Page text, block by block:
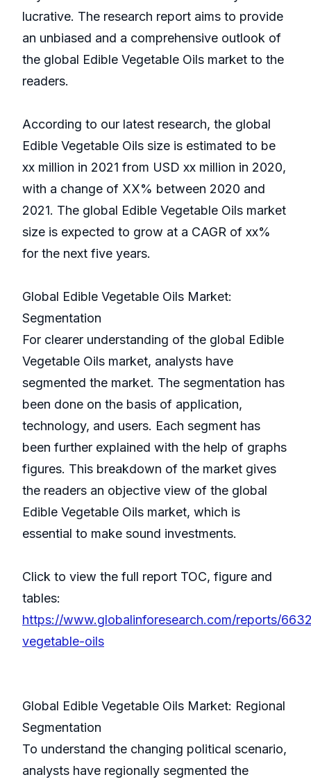
lucrative. The research report aims to provide
an unbiased and a comprehensive outlook of
the global Edible Vegetable Oils market to the
readers.
According to our latest research, the global
Edible Vegetable Oils size is estimated to be
xx million in 2021 from USD xx million in 2020,
with a change of XX% between 2020 and
2021. The global Edible Vegetable Oils market
size is expected to grow at a CAGR of xx%
for the next five years.
Global Edible Vegetable Oils Market:
Segmentation
For clearer understanding of the global Edible
Vegetable Oils market, analysts have
segmented the market. The segmentation has
been done on the basis of application,
technology, and users. Each segment has
been further explained with the help of graphs
figures. This breakdown of the market gives
the readers an objective view of the global
Edible Vegetable Oils market, which is
essential to make sound investments.
Click to view the full report TOC, figure and
tables:
https://www.globalinforesearch.com/reports/
vegetable-oils
Global Edible Vegetable Oils Market: Regional
Segmentation
To understand the changing political scenario,
analysts have regionally segmented the